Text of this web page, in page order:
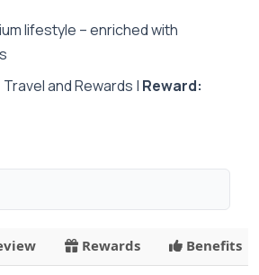
lifestyle – enriched with
Travel and Rewards | Reward:
Rewards Benefits